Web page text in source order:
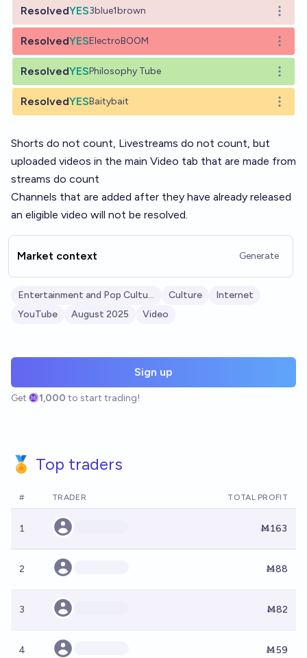
ResolvedYES3blue1brown
Open
ResolvedYESElectroBOOM
Open
ResolvedYESPhilosophy Tube
Open
ResolvedYESBaitybait Open
Shorts do not count, Livestreams do not count, but
uploaded videos in the main Video tab that are made from
streams do count
Channels that are added after they have already released
an eligible video will not be resolved.
Market context Generate
Entertainment and Pop Culture Culture
Internet
YouTube
August 2025 Video
Sign up
Get 1,000 to start trading!
🏅 Top traders
# TRADER TOTAL PROFIT
1 Ṁ163
2 Ṁ88
3 Ṁ82
4 Ṁ59